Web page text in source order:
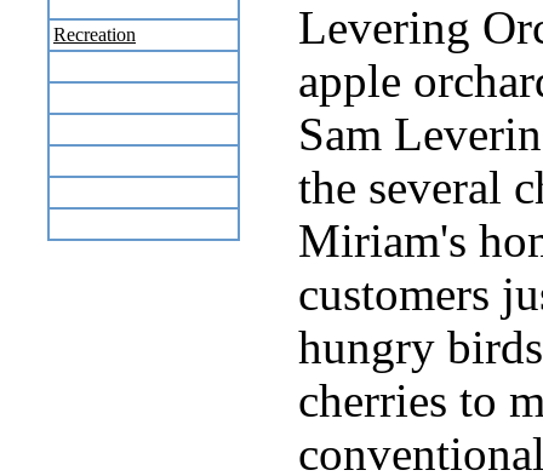
Recreation
Levering
apple
Sam
the several
Miriam's
customers
hungry
cherries to